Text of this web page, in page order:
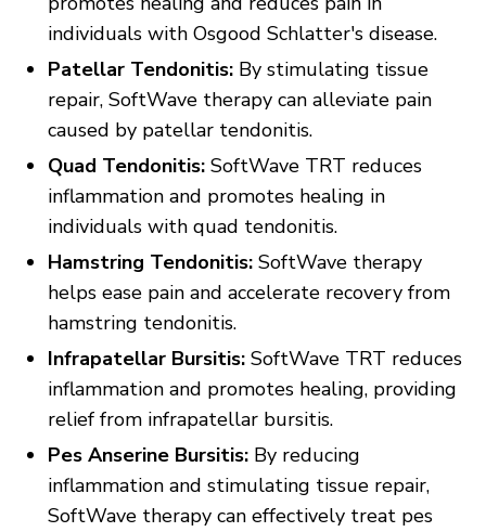
individuals with Osgood Schlatter's disease.
Patellar Tendonitis: By stimulating tissue
repair, SoftWave therapy can alleviate pain
caused by patellar tendonitis.
Quad Tendonitis: SoftWave TRT reduces
inflammation and promotes healing in
individuals with quad tendonitis.
Hamstring Tendonitis: SoftWave therapy
helps ease pain and accelerate recovery from
hamstring tendonitis.
Infrapatellar Bursitis: SoftWave TRT reduces
inflammation and promotes healing, providing
relief from infrapatellar bursitis.
Pes Anserine Bursitis: By reducing
inflammation and stimulating tissue repair,
SoftWave therapy can effectively treat pes